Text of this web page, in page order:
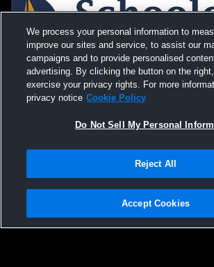
Not Sell My Personal Information |Cookies
Hudl is a product and service of Agile Sports
We process your personal information to
improve our sites and service, to assist our
campaigns and to provide personalised
advertising. By clicking the button on the
exercise your privacy rights. For more
privacy notice Cookie Policy
Do Not Sell My Personal
Reject All
Accept Cookies